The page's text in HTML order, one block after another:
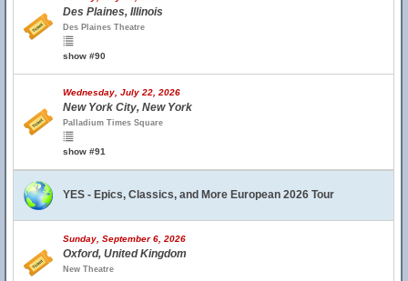
Des Plaines, Illinois
Des Plaines Theatre
show #90
Wednesday, July 22, 2026
New York City, New York
Palladium Times Square
show #91
YES - Epics, Classics, and More European 2026 Tour
Sunday, September 6, 2026
Oxford, United Kingdom
New Theatre